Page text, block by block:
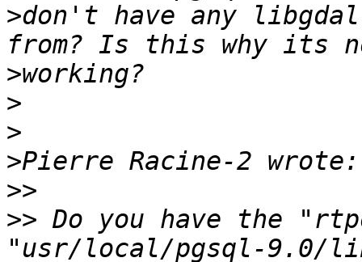
>don't have any
>
>
>
>
>>
>> Do you have the